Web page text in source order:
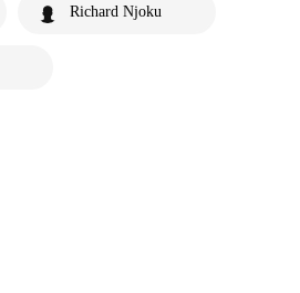
Richard Njoku